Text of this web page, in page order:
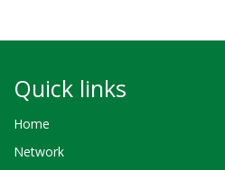
Quick links
Home
Network